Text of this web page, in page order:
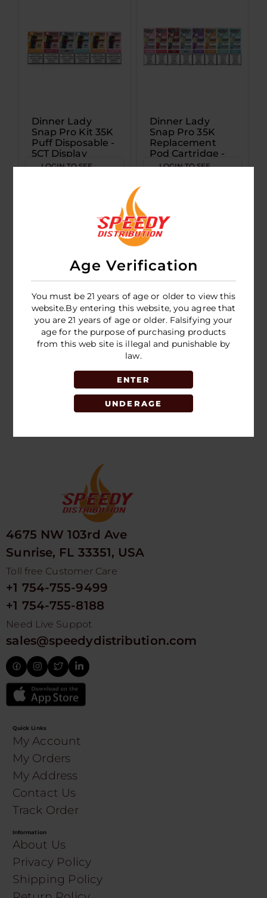
Age Verification
You must be 21 years of age or older to view this
website.By entering this website, you agree that
you are 21 years of age or older. Falsifying your
age for the purpose of purchasing products
from this web site is illegal and punishable by
law.
ENTER
UNDERAGE
Dinner Lady
Snap Pro Kit 35K
Puff Disposable -
5CT Display
LOGIN TO SEE
Dinner Lady
Snap Pro 35K
Replacement
Pod Cartridge -
5CT Display
LOGIN TO SEE
Dinner Lady
Desserts 40K
PRICE
4675 NW 103rd Ave
Sunrise, FL 33351, USA
Toll free Customer Care
+1 754-755-9499
+1 754-755-8188
Need Live Suppot
sales@speedydistribution.com
Quick Links
My Account
My Orders
My Address
Contact Us
Track Order
Information
About Us
Privacy Policy
Shipping Policy